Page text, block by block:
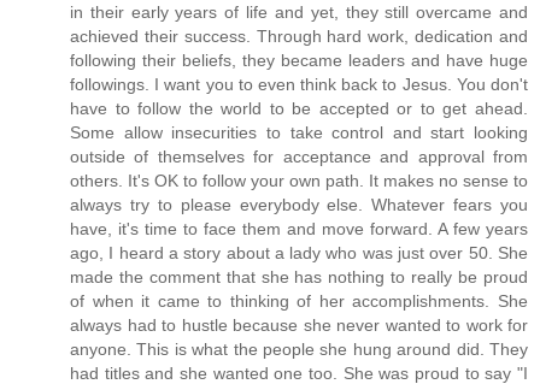
in their early years of life and yet, they still overcame and
achieved their success. Through hard work, dedication and
following their beliefs, they became leaders and have huge
followings. I want you to even think back to Jesus. You don't
have to follow the world to be accepted or to get ahead.
Some allow insecurities to take control and start looking
outside of themselves for acceptance and approval from
others. It's OK to follow your own path. It makes no sense to
always try to please everybody else. Whatever fears you
have, it's time to face them and move forward. A few years
ago, I heard a story about a lady who was just over 50. She
made the comment that she has nothing to really be proud
of when it came to thinking of her accomplishments. She
always had to hustle because she never wanted to work for
anyone. This is what the people she hung around did. They
had titles and she wanted one too. She was proud to say "I